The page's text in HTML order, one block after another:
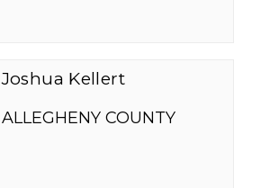
Joshua Kellert
ALLEGHENY COUNTY